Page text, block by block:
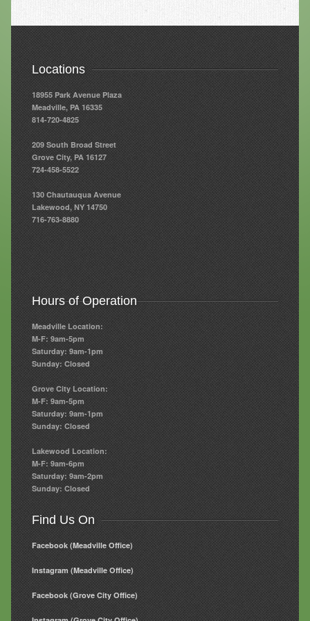
Resources
Resources
Newsletters
Blog
FAQs
Events
Contact
Locations
18955 Park Avenue Plaza
Meadville, PA 16335
814-720-4825
209 South Broad Street
Grove City, PA 16127
724-458-5522
130 Chautauqua Avenue
Lakewood, NY 14750
716-763-8880
Hours of Operation
Meadville Location:
M-F: 9am-5pm
Saturday: 9am-1pm
Sunday: Closed
Grove City Location:
M-F: 9am-5pm
Saturday: 9am-1pm
Sunday: Closed
Lakewood Location:
M-F: 9am-6pm
Saturday: 9am-2pm
Sunday: Closed
Find Us On
Facebook (Meadville Office)
Instagram (Meadville Office)
Facebook (Grove City Office)